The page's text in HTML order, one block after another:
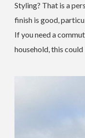
Styling? That is a
finish is good,
If you need a
household, this